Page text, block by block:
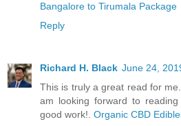
Bangalore to Tirumala Package
Reply
Richard H. Black June 24,
This is truly a great read for
am looking forward to
good work!. Organic CBD